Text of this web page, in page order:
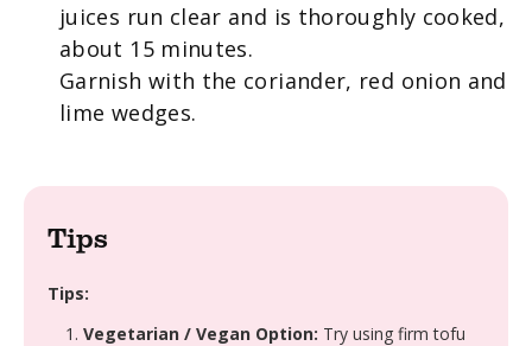
juices run clear and is thoroughly cooked,
about 15 minutes.
Garnish with the coriander, red onion and
lime wedges.
Tips
Tips:
Vegetarian / Vegan Option: Try using firm tofu